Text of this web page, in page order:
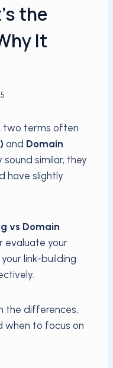
the
It
two terms often
and Domain
sound similar, they
have slightly
vs Domain
evaluate your
link-building
the differences,
when to focus on